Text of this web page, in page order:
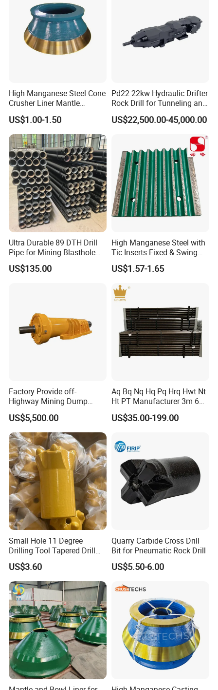
7.Painting and packing
8.Delivery
High Manganese Steel Cone
Crusher Liner Mantle
Concave for Ore Mining
Machinery
US$1.00-1.50
Pd22 22kw Hydraulic Drifter
Rock Drill for Tunneling and
Anchoring
US$22,500.00-45,000.00
Ultra Durable 89 DTH Drill
Pipe for Mining Blasthole
Operations
US$135.00
High Manganese Steel with
Tic Inserts Fixed & Swing
Jaw Plate for C125 / Stone
Crusher Wear Parts
US$1.57-1.65
Factory Provide off-
Highway Mining Dump
Truck Spare Part 335-6351
Durable Front Rear
Suspension Cylinder
Nitrogen Cylinder
US$5,500.00
Aq Bq Nq Hq Pq Hrq Hwt Nt
Ht PT Manufacturer 3m 6m
Phd Wireline Drill Rod Drill
Pipe Diamond Drilling
US$35.00-199.00
Small Hole 11 Degree
Drilling Tool Tapered Drill
Bit Button Bit for Mining
US$3.60
Quarry Carbide Cross Drill
Bit for Pneumatic Rock Drill
US$5.50-6.00